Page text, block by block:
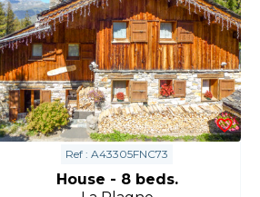
Ref : A43305FNC73
House - 8 beds.